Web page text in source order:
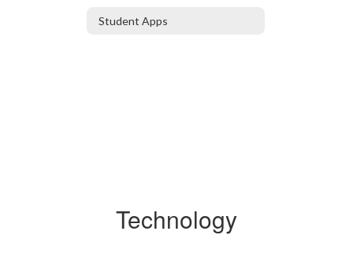
Student Apps
Technology